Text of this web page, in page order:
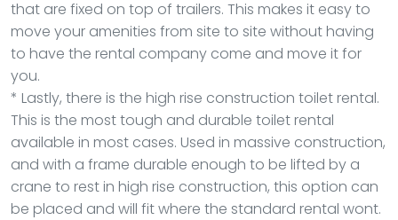
that are fixed on top of trailers. This makes it easy to
move your amenities from site to site without having
to have the rental company come and move it for
you.
* Lastly, there is the high rise construction toilet rental.
This is the most tough and durable toilet rental
available in most cases. Used in massive construction,
and with a frame durable enough to be lifted by a
crane to rest in high rise construction, this option can
be placed and will fit where the standard rental wont.